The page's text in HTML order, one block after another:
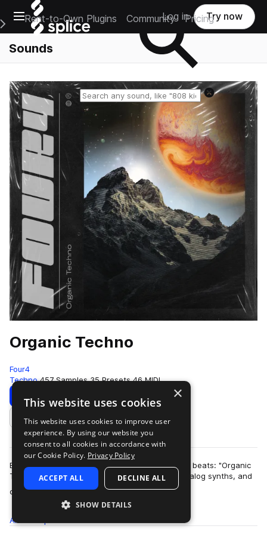
Open main navigation
Main Navigation Menu
Rent-to-Own Plugins Community Pricing
Log in Try now
Sounds
Reset search
Organic Techno
Four4
Techno 457 Samples 35 Presets 46 MIDI
Download Preview
Add to likes
Ethereal atmospheres collide with rich pounding beats: "Organic
Techno" delivers relentless foley percussion, analog synths, and
dusty melodics. Dive …
more
All
×
This website uses cookies
This website uses cookies to improve user
experience. By using our website you
consent to all cookies in accordance with
our Cookie Policy. Privacy Policy
ACCEPT ALL DECLINE ALL
SHOW DETAILS